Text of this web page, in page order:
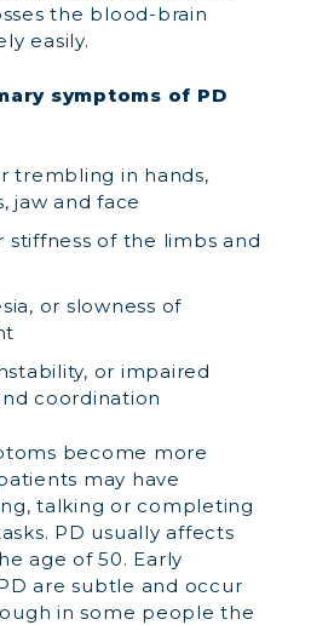
the blood-brain
easily.
symptoms of PD
trembling in hands,
jaw and face
stiffness of the limbs and
or slowness of
or impaired
coordination
become more
may have
talking or completing
PD usually affects
age of 50. Early
are subtle and occur
in some people the